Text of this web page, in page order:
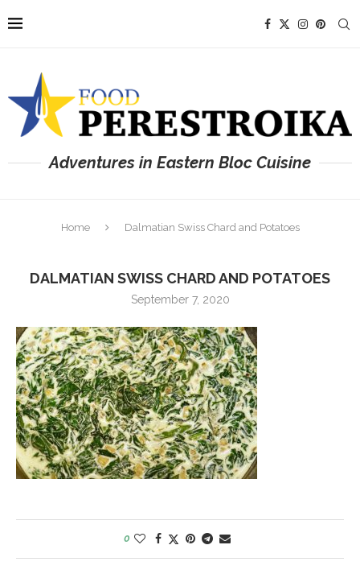
Adventures in Eastern Bloc Cuisine
Home Dalmatian Swiss Chard and Potatoes
DALMATIAN SWISS CHARD AND POTATOES
September 7, 2020
0